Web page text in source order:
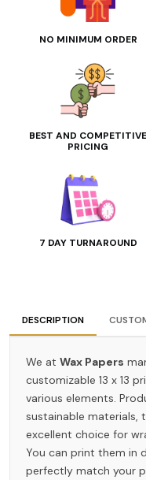
NO MINIMUM ORDER
BEST AND COMPETITIVE
PRICING
7 DAY TURNAROUND
DESCRIPTION
We at Wax Papers
customizable 13 x 13
various elements.
sustainable materials,
excellent choice for
You can print them in
perfectly match your